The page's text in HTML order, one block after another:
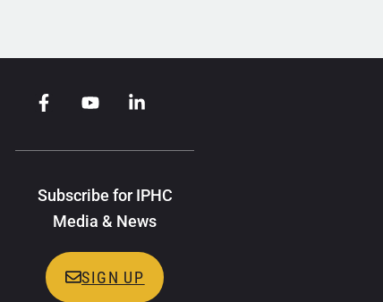
Subscribe for IPHC
Media & News
SIGN UP